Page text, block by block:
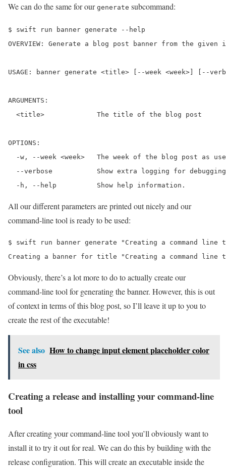
We can do the same for our generate subcommand:
$ swift run banner generate --help
OVERVIEW: Generate a blog post banner from the given
USAGE: banner generate <title> [--week <week>] [--
ARGUMENTS:
  <title>             The title of the blog post
OPTIONS:
-w, --week <week>   The week of the blog post as
--verbose           Show extra logging for
  -h, --help          Show help information.
All our different parameters are printed out nicely and our
command-line tool is ready to be used:
$ swift run banner generate "Creating a command line
Creating a banner for title "Creating a command line
Obviously, there’s a lot more to do to actually create our
command-line tool for generating the banner. However, this is out
of context in terms of this blog post, so I’ll leave it up to you to
create the rest of the executable!
See also How to change input element placeholder color
in css
Creating a release and installing your command-line
tool
After creating your command-line tool you’ll obviously want to
install it to try it out for real. We can do this by building with the
release configuration. This will create an executable inside the